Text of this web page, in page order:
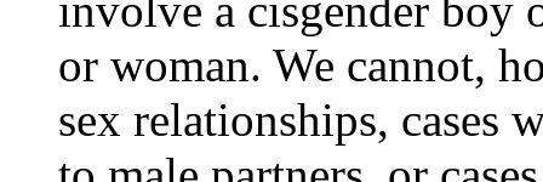
or woman. We cannot,
sex relationships, cases